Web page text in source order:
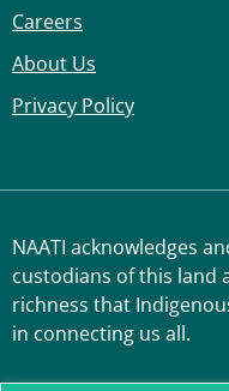
Careers
About Us
Privacy Policy
NAATI acknowledges
custodians of this land
richness that
in connecting us all.